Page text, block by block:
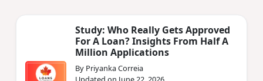
Study: Who Really Gets Approved
For A Loan? Insights From Half A
Million Applications
By Priyanka Correia